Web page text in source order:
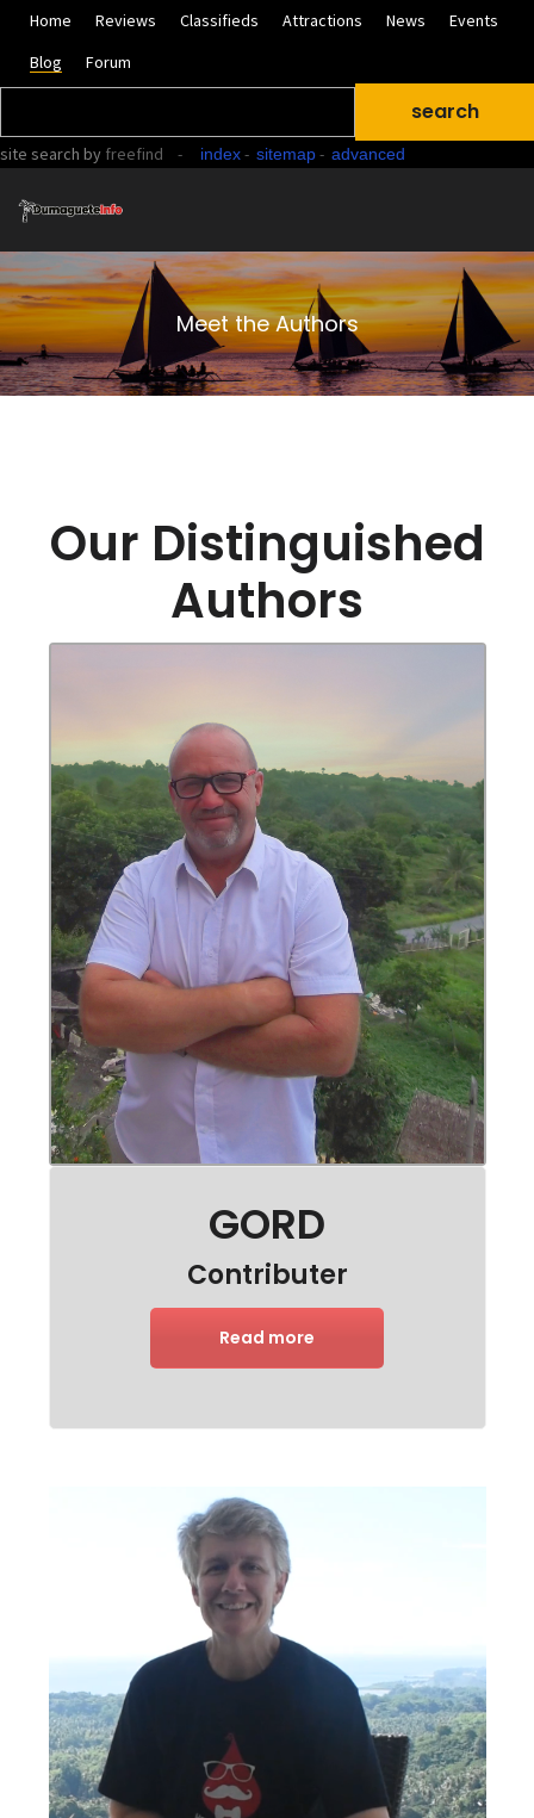
Home Reviews Classifieds Attractions News
Events
Blog
Forum
site search by freefind - index- sitemap- advanced
Meet the Authors
Our Distinguished
Authors
GORD
Contributer
Read more